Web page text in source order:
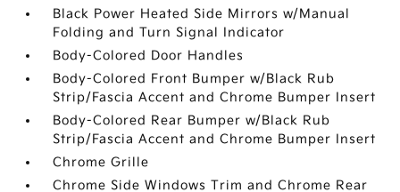
Black Power Heated Side Mirrors w/Manual
Folding and Turn Signal Indicator
Body-Colored Door Handles
Body-Colored Front Bumper w/Black Rub
Strip/Fascia Accent and Chrome Bumper Insert
Body-Colored Rear Bumper w/Black Rub
Strip/Fascia Accent and Chrome Bumper Insert
Chrome Grille
Chrome Side Windows Trim and Chrome Rear